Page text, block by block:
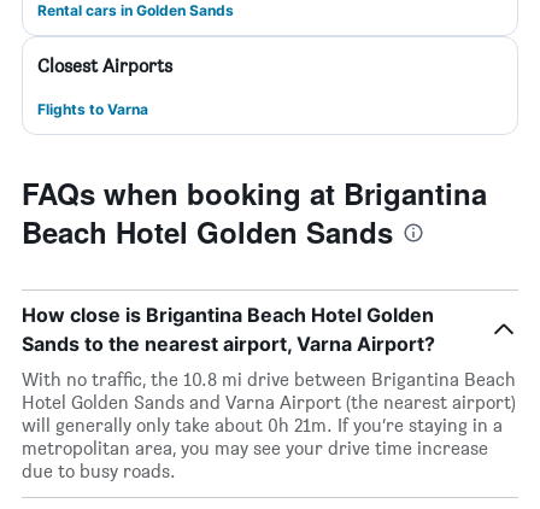
Rental cars in Golden Sands
Closest Airports
Flights to Varna
FAQs when booking at Brigantina
Beach Hotel Golden Sands
How close is Brigantina Beach Hotel Golden
Sands to the nearest airport, Varna Airport?
With no traffic, the 10.8 mi drive between Brigantina Beach
Hotel Golden Sands and Varna Airport (the nearest airport)
will generally only take about 0h 21m. If you’re staying in a
metropolitan area, you may see your drive time increase
due to busy roads.